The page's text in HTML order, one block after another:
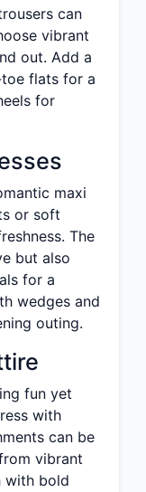
can
vibrant
out. Add a
flats for a
for
maxi
or soft
The
but also
for a
wedges and
outing.
fun yet
with
can be
vibrant
with bold